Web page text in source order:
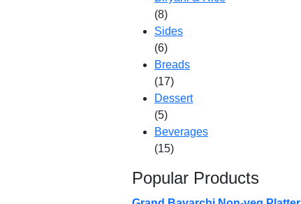
(8)
Sides
(6)
Breads
(17)
Dessert
(5)
Beverages
(15)
Popular Products